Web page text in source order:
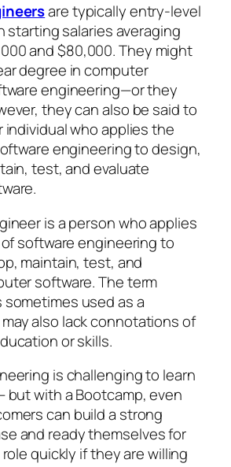
are typically entry-level
starting salaries averaging
and $80,000. They might
degree in computer
engineering—or they
they can also be said to
individual who applies the
engineering to design,
test, and evaluate
is a person who applies
software engineering to
maintain, test, and
software. The term
sometimes used as a
also lack connotations of
or skills.
is challenging to learn
but with a Bootcamp, even
can build a strong
and ready themselves for
quickly if they are willing